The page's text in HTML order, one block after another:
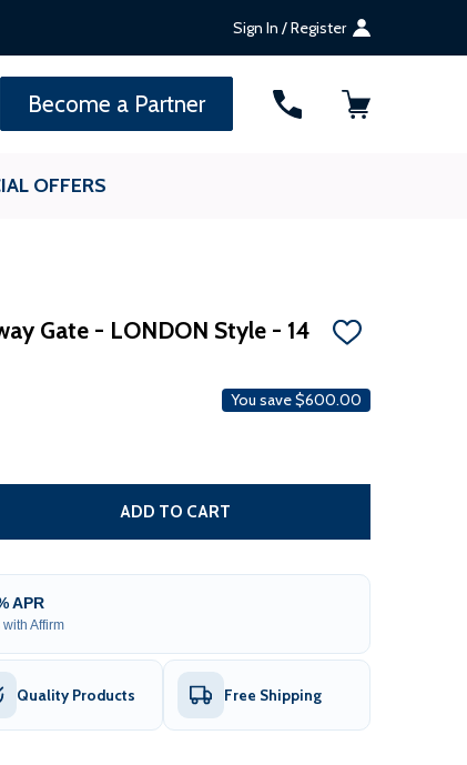
Sign In / Register
Become a Partner
OFFERS
Gate - LONDON Style - 14
ADD
LIST
You save$600.00
SINGLE SWING DRIVEWAY GATE - LONDON STYLE -
OF STEEL SINGLE SWING DRIVEWAY GATE - LONDON
ADD TO CART
APR
Affirm
Quality Products Free Shipping